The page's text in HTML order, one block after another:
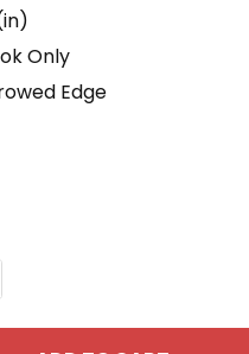
Only
Edge
OF BLOOD
QUANTITY OF